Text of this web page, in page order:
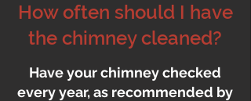
How often should I have
the chimney cleaned?
Have your chimney checked
every year, as recommended by